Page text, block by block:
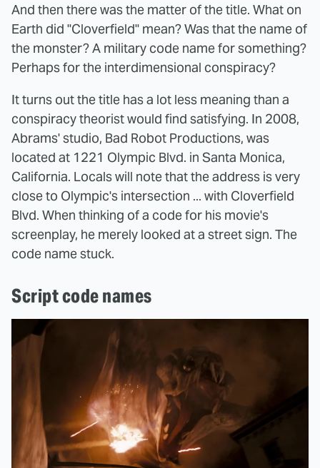
And then there was the matter of the title. What on
Earth did "Cloverfield" mean? Was that the name of
the monster? A military code name for something?
Perhaps for the interdimensional conspiracy?
It turns out the title has a lot less meaning than a
conspiracy theorist would find satisfying. In 2008,
Abrams' studio, Bad Robot Productions, was
located at 1221 Olympic Blvd. in Santa Monica,
California. Locals will note that the address is very
close to Olympic's intersection ... with Cloverfield
Blvd. When thinking of a code for his movie's
screenplay, he merely looked at a street sign. The
code name stuck.
Script code names